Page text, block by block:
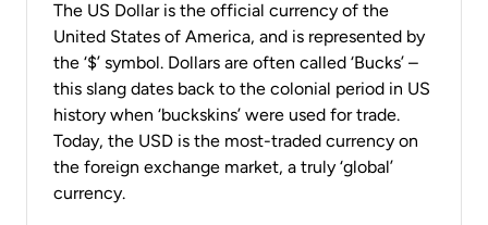
The US Dollar is the official currency of the
United States of America, and is represented by
the ‘$’ symbol. Dollars are often called ‘Bucks’ –
this slang dates back to the colonial period in US
history when ‘buckskins’ were used for trade.
Today, the USD is the most-traded currency on
the foreign exchange market, a truly ‘global’
currency.